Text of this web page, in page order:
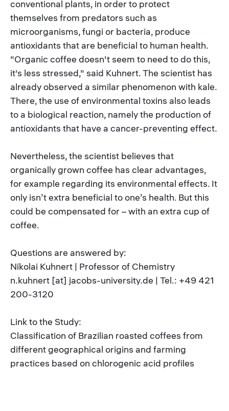
conventional plants, in order to protect
themselves from predators such as
microorganisms, fungi or bacteria, produce
antioxidants that are beneficial to human health.
"Organic coffee doesn't seem to need to do this,
it's less stressed," said Kuhnert. The scientist has
already observed a similar phenomenon with kale.
There, the use of environmental toxins also leads
to a biological reaction, namely the production of
antioxidants that have a cancer-preventing effect.
Nevertheless, the scientist believes that
organically grown coffee has clear advantages,
for example regarding its environmental effects. It
only isn’t extra beneficial to one’s health. But this
could be compensated for – with an extra cup of
coffee.
Questions are answered by:
Nikolai Kuhnert | Professor of Chemistry
n.kuhnert [at] jacobs-university.de | Tel.: +49 421
200-3120
Link to the Study:
Classification of Brazilian roasted coffees from
different geographical origins and farming
practices based on chlorogenic acid profiles